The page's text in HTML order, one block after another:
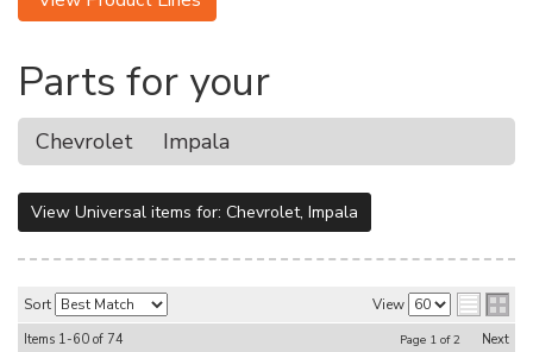
Parts for your
Chevrolet Impala
View Universal items for: Chevrolet, Impala
Sort View
Items 1-60 of 74 Page 1 of2 Next